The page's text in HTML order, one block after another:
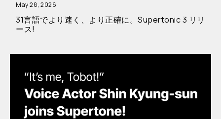
May 28, 2026
31言語でより速く、より正確に。Supertonic 3 リリ
ース!